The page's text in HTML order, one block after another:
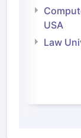
USA
Law